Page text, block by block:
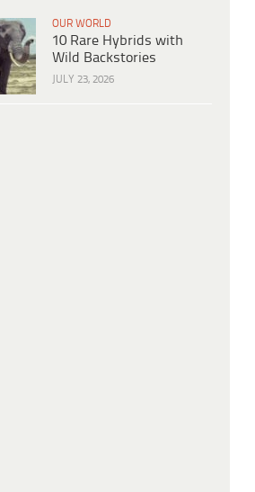
OUR WORLD
10 Rare Hybrids with
Wild Backstories
JULY 23, 2026